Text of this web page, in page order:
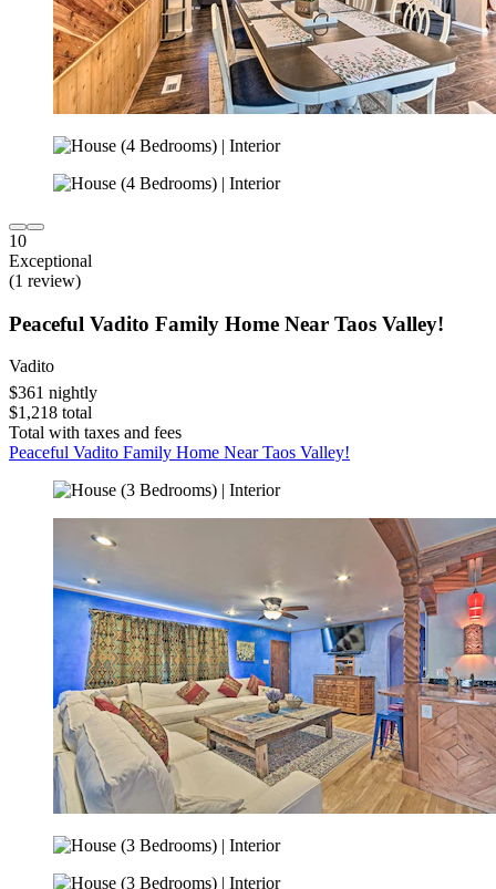
10
Exceptional
(1 review)
Peaceful Vadito Family Home Near Taos Valley!
Vadito
$361 nightly
$1,218 total
Total with taxes and fees
Peaceful Vadito Family Home Near Taos Valley!